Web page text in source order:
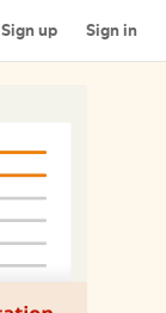
Sign up Sign in